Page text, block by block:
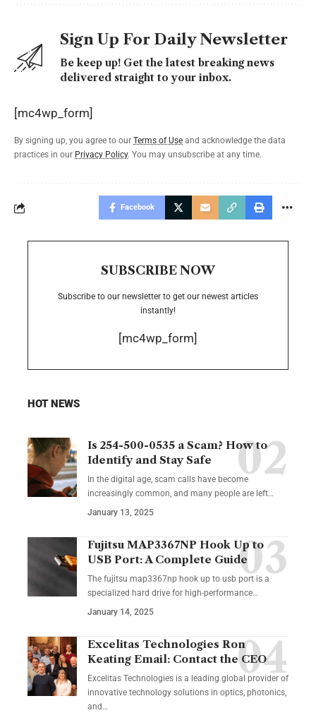
Sign Up For Daily Newsletter
Be keep up! Get the latest breaking news
delivered straight to your inbox.
[mc4wp_form]
By signing up, you agree to our Terms of Use and acknowledge the data
practices in our Privacy Policy. You may unsubscribe at any time.
Facebook
SUBSCRIBE NOW
Subscribe to our newsletter to get our newest articles
instantly!
[mc4wp_form]
HOT NEWS
Is 254-500-0535 a Scam? How to
Identify and Stay Safe
In the digital age, scam calls have become
increasingly common, and many people are left…
January 13, 2025
Fujitsu MAP3367NP Hook Up to
USB Port: A Complete Guide
The fujitsu map3367np hook up to usb port is a
specialized hard drive for high-performance…
January 14, 2025
Excelitas Technologies Ron
Keating Email: Contact the CEO
Excelitas Technologies is a leading global provider of
innovative technology solutions in optics, photonics,
and …